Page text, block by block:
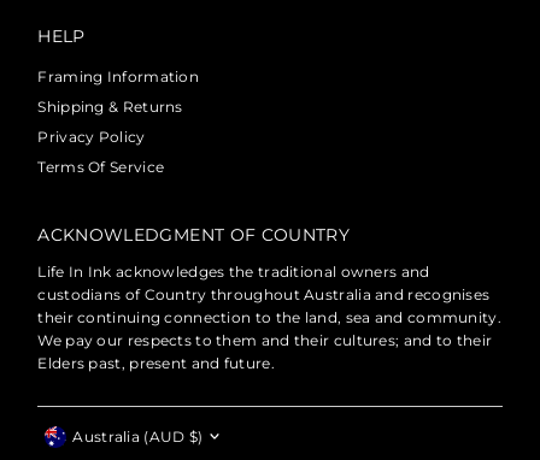
HELP
Framing Information
Shipping & Returns
Privacy Policy
Terms Of Service
ACKNOWLEDGMENT OF COUNTRY
Life In Ink acknowledges the traditional owners and
custodians of Country throughout Australia and recognises
their continuing connection to the land, sea and community.
We pay our respects to them and their cultures; and to their
Elders past, present and future.
Currency
Australia (AUD $)